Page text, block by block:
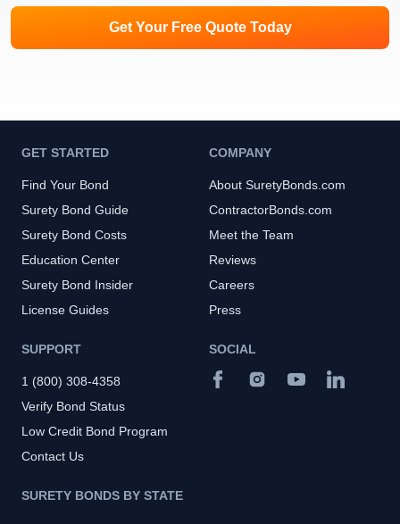
Get Your Free Quote Today
GET STARTED
Find Your Bond
Surety Bond Guide
Surety Bond Costs
Education Center
Surety Bond Insider
License Guides
COMPANY
About SuretyBonds.com
ContractorBonds.com
Meet the Team
Reviews
Careers
Press
SUPPORT
1 (800) 308-4358
Verify Bond Status
Low Credit Bond Program
Contact Us
SURETY BONDS BY STATE
SOCIAL